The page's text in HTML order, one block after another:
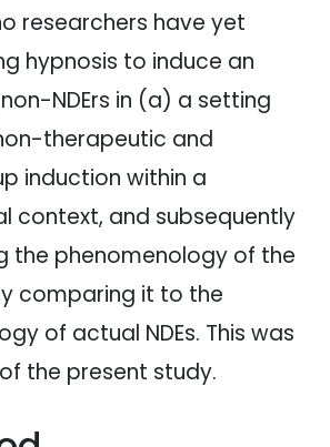
researchers have yet
hypnosis to induce an
non-NDErs in (a) a setting
therapeutic and
induction within a
context, and subsequently
the phenomenology of the
comparing it to the
of actual NDEs. This was
the present study.